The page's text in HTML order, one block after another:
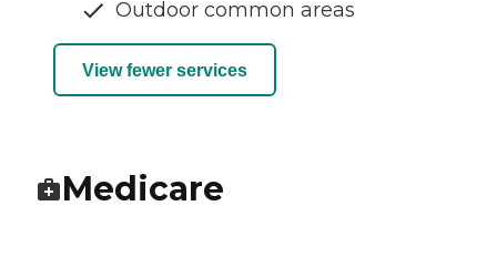
Outdoor common areas
View fewer services
Medicare